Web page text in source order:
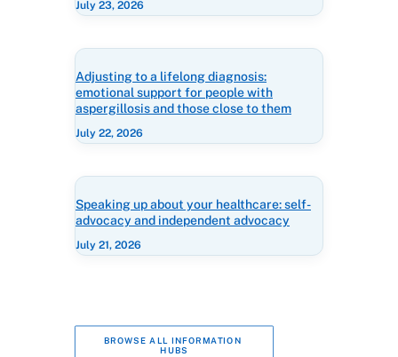
July 23, 2026
Adjusting to a lifelong diagnosis:
emotional support for people with
aspergillosis and those close to them
July 22, 2026
Speaking up about your healthcare: self-
advocacy and independent advocacy
July 21, 2026
BROWSE ALL INFORMATION
HUBS